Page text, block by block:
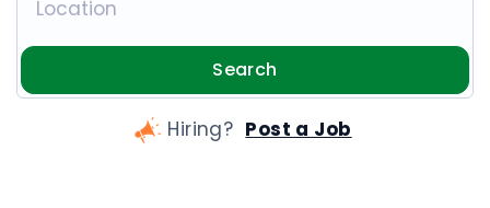
Search
Hiring? Post a Job